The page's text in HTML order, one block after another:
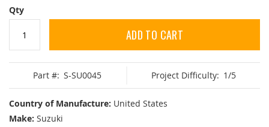
Qty
ADD TO CART
Part #: S-SU0045 Project Difficulty: 1/5
Country of Manufacture: United States
Make: Suzuki